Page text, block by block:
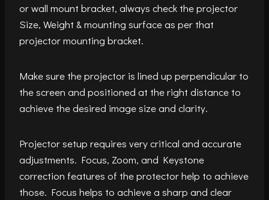
or wall mount bracket, always check the projector
Size, Weight & mounting surface as per that
projector mounting bracket.
Make sure the projector is lined up perpendicular to
the screen and positioned at the right distance to
achieve the desired image size and clarity.
Projector setup requires very critical and accurate
adjustments. Focus, Zoom, and Keystone
correction features of the protector help to achieve
those. Focus helps to achieve a sharp and clear